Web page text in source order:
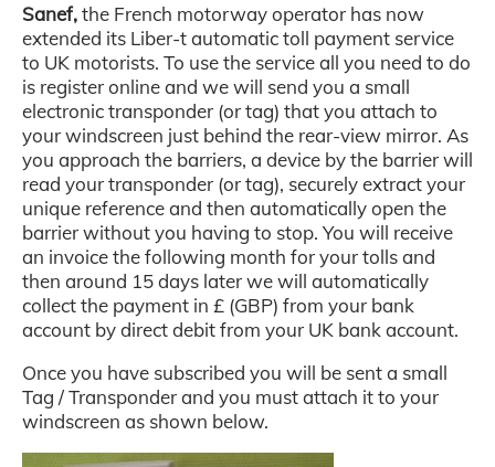
Sanef,the French motorway operator has now
extended its Liber-t automatic toll payment service
to UK motorists. To use the service all you need to do
is register online and we will send you a small
electronic transponder (or tag) that you attach to
your windscreen just behind the rear-view mirror. As
you approach the barriers, a device by the barrier will
read your transponder (or tag), securely extract your
unique referenceand then automatically open the
barrier without you having to stop. You will receive
an invoice the following month for your tolls and
then around 15 days later we will automatically
collect the payment in £ (GBP) from your bank
account by direct debit from your UK bank account.
Once you have subscribed you will be sent a small
Tag / Transponder and you must attach it to your
windscreen as shown below.